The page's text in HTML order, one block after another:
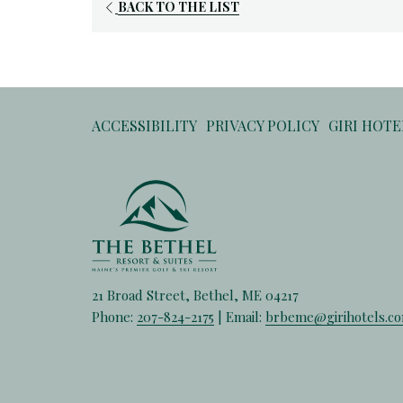
BACK TO THE LIST
ACCESSIBILITY PRIVACY POLICY GIRI
21 Broad Street, Bethel, ME 04217
Phone: 207-824-2175 | Email: